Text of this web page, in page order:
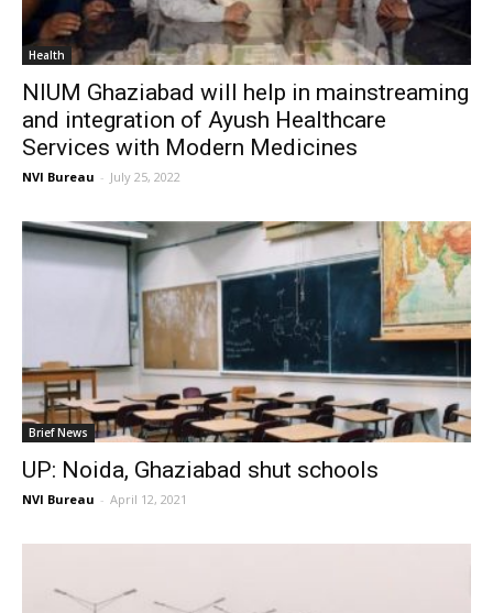
Health
NIUM Ghaziabad will help in mainstreaming
and integration of Ayush Healthcare
Services with Modern Medicines
NVI Bureau - July 25, 2022
Brief News
UP: Noida, Ghaziabad shut schools
NVI Bureau - April 12, 2021